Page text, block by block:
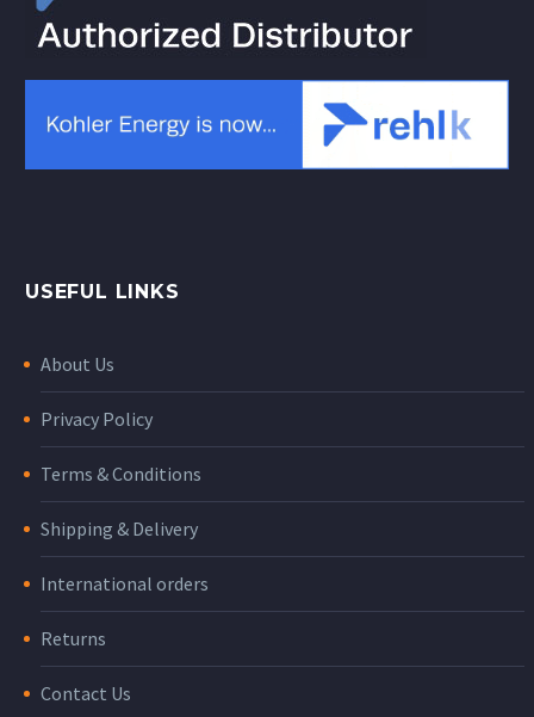
USEFUL LINKS
About Us
Privacy Policy
Terms & Conditions
Shipping & Delivery
International orders
Returns
Contact Us